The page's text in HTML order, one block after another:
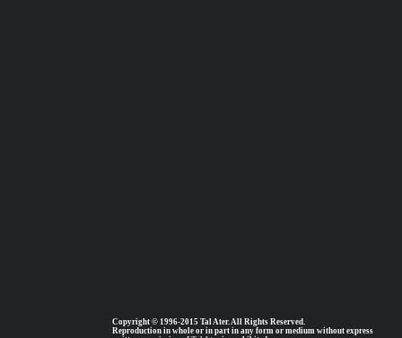
Copyright © 1996-2015 Tal Ater. All Rights Reserved.
Reproduction in whole or in part in any form or medium without express